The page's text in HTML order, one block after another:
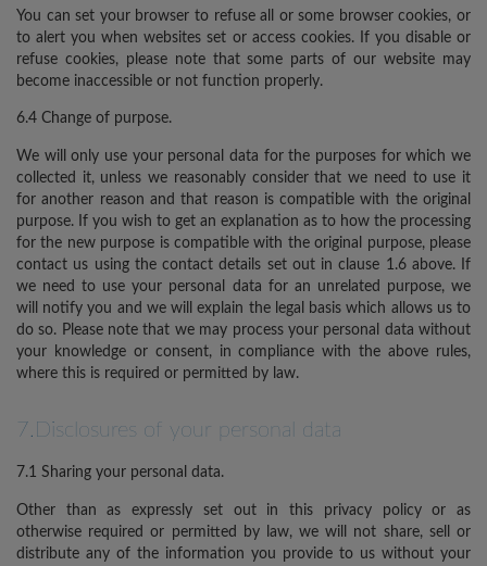
You can set your browser to refuse all or some browser cookies, or
to alert you when websites set or access cookies. If you disable or
refuse cookies, please note that some parts of our website may
become inaccessible or not function properly.
6.4 Change of purpose.
We will only use your personal data for the purposes for which we
collected it, unless we reasonably consider that we need to use it
for another reason and that reason is compatible with the original
purpose. If you wish to get an explanation as to how the processing
for the new purpose is compatible with the original purpose, please
contact us using the contact details set out in clause 1.6 above. If
we need to use your personal data for an unrelated purpose, we
will notify you and we will explain the legal basis which allows us to
do so. Please note that we may process your personal data without
your knowledge or consent, in compliance with the above rules,
where this is required or permitted by law.
7.Disclosures of your personal data
7.1 Sharing your personal data.
Other than as expressly set out in this privacy policy or as
otherwise required or permitted by law, we will not share, sell or
distribute any of the information you provide to us without your